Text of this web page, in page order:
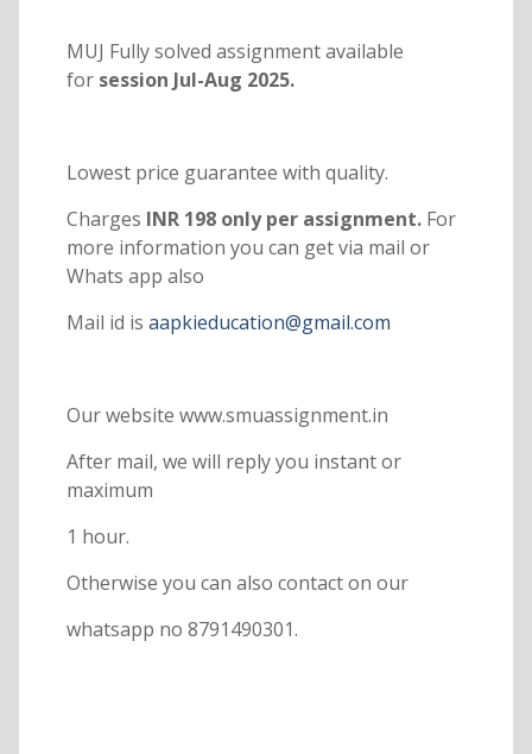
MUJ Fully solved assignment available
forsession Jul-Aug 2025.
Lowest price guarantee with quality.
Charges INR 198 only per assignment. For
more information you can get via mail or
Whats app also
Mail id is aapkieducation@gmail.com
Our website www.smuassignment.in
After mail, we will reply you instant or
maximum
1 hour.
Otherwise you can also contact on our
whatsapp no 8791490301.